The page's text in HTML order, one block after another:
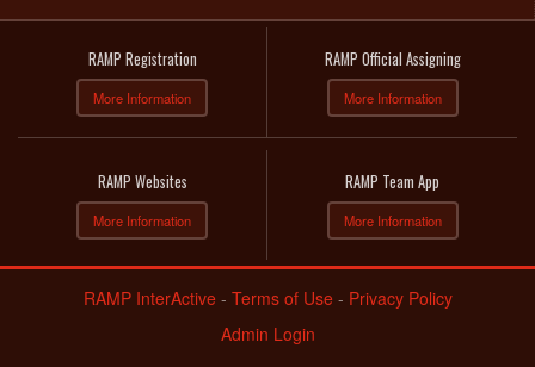
RAMP Registration
More Information
RAMP Official Assigning
More Information
RAMP Websites
More Information
RAMP Team App
More Information
RAMP InterActive- Terms of Use- Privacy Policy
Admin Login